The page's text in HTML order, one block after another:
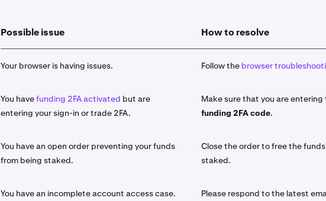
2
Select the asset you would like to stake from the list of available
click theStakebutton and use the search function.
4 If available for the select asset, choose eitherBondedorFlexible
Once ready click
. Your funds are now initiated for staking. You
Ledger. Click on the field for additional details.
Possible issue How to resolve
Your browser is having issues. Follow the browser
You havefunding 2FA activated but are
entering your sign-in or trade 2FA.
Make sure that you are entering
funding 2FA code.
You have an open order preventing your funds
from being staked.
Close the order to free the
staked.
You have an incomplete account access case.
Please respond to the latest